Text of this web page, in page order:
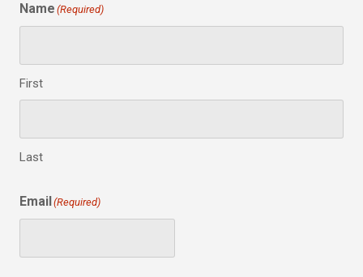
Name (Required)
First
Last
Email(Required)